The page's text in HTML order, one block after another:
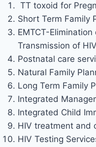
TT toxoid for
Short Term Family
EMTCT-
Transmission of HIV
Postnatal care
Natural Family
Long Term Family
Integrated
Integrated Child
HIV treatment and
HIV Testing